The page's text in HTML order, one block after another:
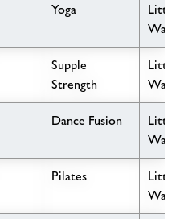
Yoga
Wave
Supple
Strength
Wave
Dance Fusion
Wave
Pilates
Wave